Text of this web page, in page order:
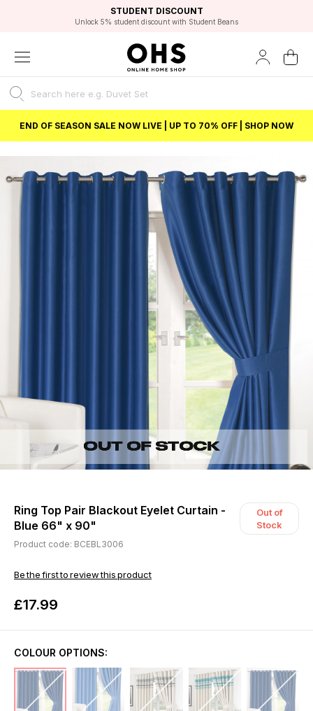
FAST DELIVERY OPTIONS
FLEXIBLE PAYMENTS
STUDENT DISCOUNT
Unlock 5% student discount with Student Beans
EXCELLENT 4.8/5 GOOGLE
BEST PRICE
END OF SEASON SALE NOW LIVE | UP TO 70% OFF | SHOP NOW
Ring Top Pair Blackout Eyelet Curtain -
Blue 66" x 90"
Out of
Stock
Product code: BCEBL3006
Be the first to review this product
£17.99
COLOUR OPTIONS: